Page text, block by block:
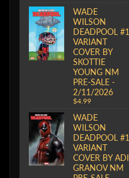
WADE
WILSON
DEADPOOL #1
VARIANT
COVER BY
SKOTTIE
YOUNG NM
PRE-SALE -
2/11/2026
$4.99
WADE
WILSON
DEADPOOL #1
VARIANT
COVER BY ADI
GRANOV NM